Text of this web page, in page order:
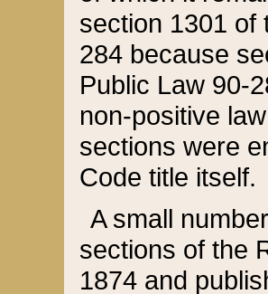
section 1301 of
284 because
Public Law 90-
non-positive
sections were
Code title itself.
A small
sections of the
1874 and